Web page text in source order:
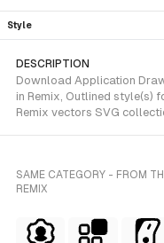
Style
DESCRIPTION
Download Application
in Remix, Outlined style(s)
Remix vectors SVG
SAME CATEGORY - FROM
REMIX